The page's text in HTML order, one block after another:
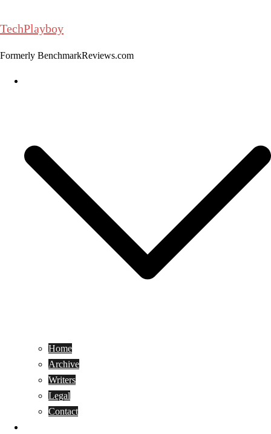
to
TechPlayboy
Formerly BenchmarkReviews.com
Home
Archive
Writers
Legal
Contact